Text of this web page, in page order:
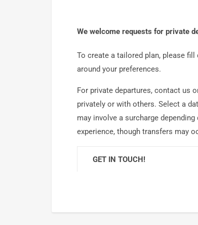
We welcome requests for private
To create a tailored plan, please
around your preferences.
For private departures, contact us
privately or with others. Select a
may involve a surcharge
experience, though transfers may
GET IN TOUCH!